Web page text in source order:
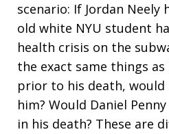
scenario: If Jordan Neely
old white NYU student
health crisis on the
the exact same things
prior to his death, would
him? Would Daniel
in his death? These are